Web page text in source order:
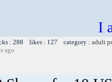
I
: 288 likes : 127 category : adult
ago